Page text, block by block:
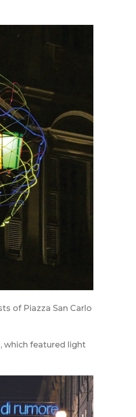
of Piazza San Carlo
which featured light